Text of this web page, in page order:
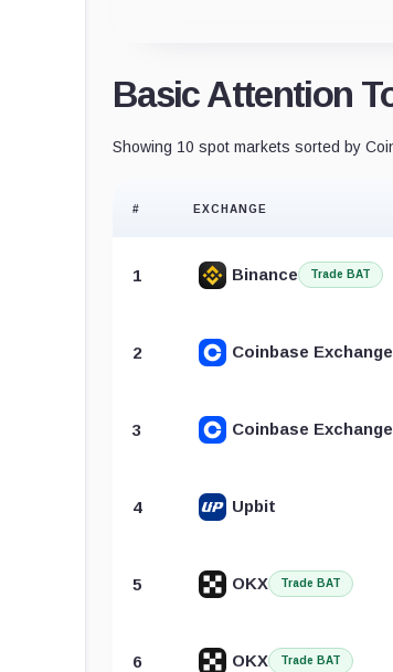
Basic Attention
Showing 10 spot markets sorted by
# EXCHANGE
1 Binance Trade BAT
2 Coinbase Exchange
3 Coinbase Exchange
4 Upbit
5 OKX Trade BAT
6 OKX Trade BAT